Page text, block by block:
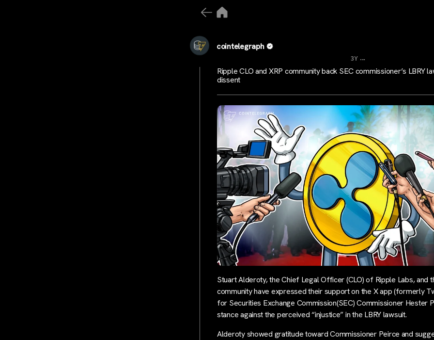
cointelegraph
3Y ...
Ripple CLO and XRP community back SEC commissioner’s LBRY
dissent
Stuart Alderoty, the Chief Legal Officer (CLO) of Ripple Labs, and
community have expressed their support on the X app (formerly
for Securities Exchange Commission(SEC) Commissioner Hester
stance against the perceived “injustice” in the LBRY lawsuit.
Alderoty showed gratitude toward Commissioner Peirce and